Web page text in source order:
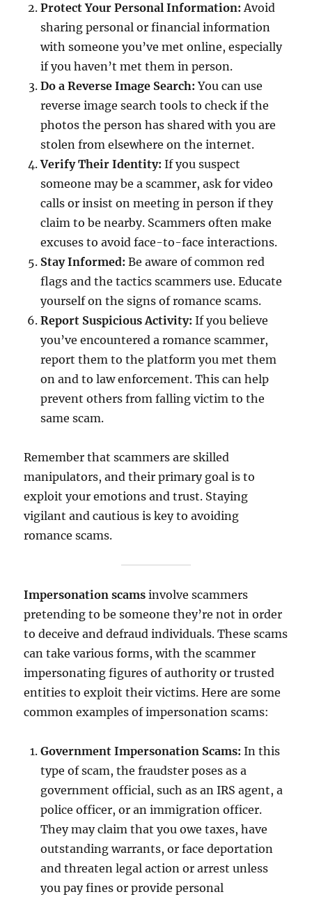
Protect Your Personal Information: Avoid
sharing personal or financial information
with someone you’ve met online, especially
if you haven’t met them in person.
Do a Reverse Image Search: You can use
reverse image search tools to check if the
photos the person has shared with you are
stolen from elsewhere on the internet.
Verify Their Identity: If you suspect
someone may be a scammer, ask for video
calls or insist on meeting in person if they
claim to be nearby. Scammers often make
excuses to avoid face-to-face interactions.
Stay Informed: Be aware of common red
flags and the tactics scammers use. Educate
yourself on the signs of romance scams.
Report Suspicious Activity: If you believe
you’ve encountered a romance scammer,
report them to the platform you met them
on and to law enforcement. This can help
prevent others from falling victim to the
same scam.
Remember that scammers are skilled
manipulators, and their primary goal is to
exploit your emotions and trust. Staying
vigilant and cautious is key to avoiding
romance scams.
Impersonation scams involve scammers
pretending to be someone they’re not in order
to deceive and defraud individuals. These scams
can take various forms, with the scammer
impersonating figures of authority or trusted
entities to exploit their victims. Here are some
common examples of impersonation scams:
Government Impersonation Scams: In this
type of scam, the fraudster poses as a
government official, such as an IRS agent, a
police officer, or an immigration officer.
They may claim that you owe taxes, have
outstanding warrants, or face deportation
and threaten legal action or arrest unless
you pay fines or provide personal